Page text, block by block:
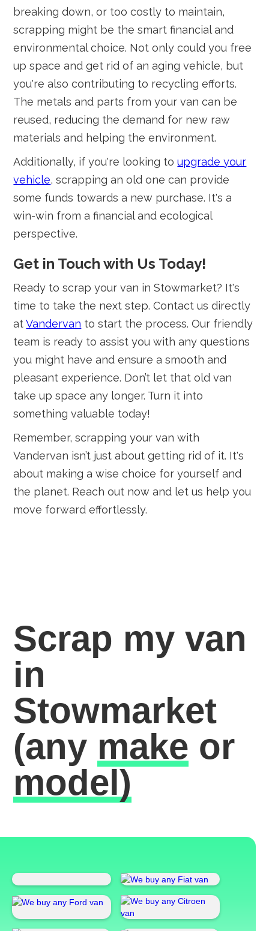
breaking down, or too costly to maintain,
scrapping might be the smart financial and
environmental choice. Not only could you free
up space and get rid of an aging vehicle, but
you're also contributing to recycling efforts.
The metals and parts from your van can be
reused, reducing the demand for new raw
materials and helping the environment.
Additionally, if you're looking toupgrade your
vehicle, scrapping an old one can provide
some funds towards a new purchase. It's a
win-win from a financial and ecological
perspective.
Get in Touch with Us Today!
Ready to scrap your van in Stowmarket? It's
time to take the next step. Contact us directly
atVandervan to start the process. Our friendly
team is ready to assist you with any questions
you might have and ensure a smooth and
pleasant experience. Don’t let that old van
take up space any longer. Turn it into
something valuable today!
Remember, scrapping your van with
Vandervan isn’t just about getting rid of it. It's
about making a wise choice for yourself and
the planet. Reach out now and let us help you
move forward effortlessly.
Scrap my van
in
Stowmarket
(any make or
model)